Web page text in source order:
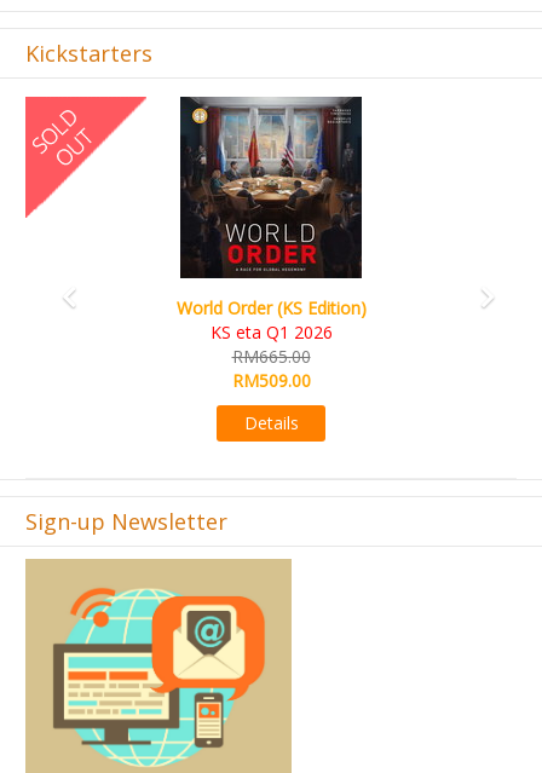
Kickstarters
World Order (KS Edition)
KS eta Q1 2026
RM665.00
RM509.00
Details
Previous
Sign-up Newsletter